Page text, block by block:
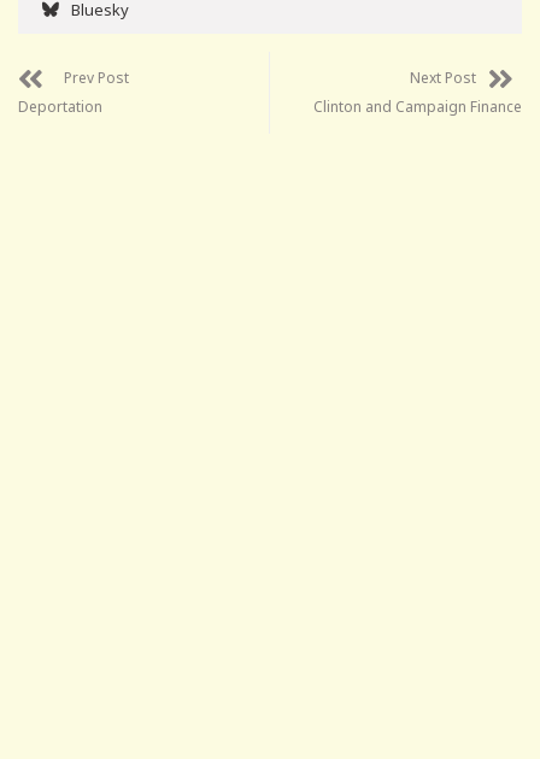
Bluesky
Prev Post
Deportation
Next Post
Clinton and Campaign Finance